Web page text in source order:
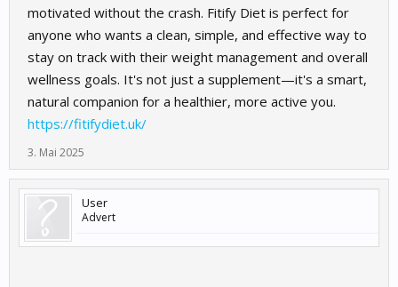
motivated without the crash. Fitify Diet is perfect for
anyone who wants a clean, simple, and effective way to
stay on track with their weight management and overall
wellness goals. It's not just a supplement—it's a smart,
natural companion for a healthier, more active you.
https://fitifydiet.uk/
3. Mai 2025
User
Advert